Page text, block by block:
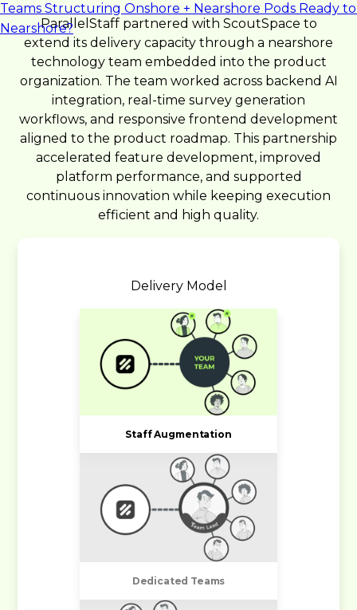
Teams Structuring Onshore + Nearshore Pods Ready
Nearshore?ParallelStaff partnered with ScoutSpace to
extend its delivery capacity through a nearshore
technology team embedded into the product
organization. The team worked across backend AI
integration, real-time survey generation
workflows, and responsive frontend development
aligned to the product roadmap. This partnership
accelerated feature development, improved
platform performance, and supported
continuous innovation while keeping execution
efficient and high quality.
Delivery Model
Staff Augmentation
Dedicated Teams